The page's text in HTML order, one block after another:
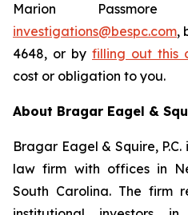
Marion
investigations@bespc.com,
4648, or by filling out this
cost or obligation to you.
About Bragar Eagel &
Bragar Eagel & Squire,
law firm with offices in
South Carolina. The firm